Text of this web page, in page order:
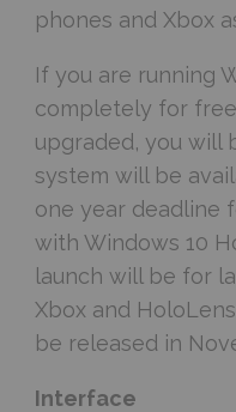
phones and Xbox
If you are running
completely for free
upgraded, you will
system will be
one year deadline
with Windows 10
launch will be for
Xbox and
be released in
Interface